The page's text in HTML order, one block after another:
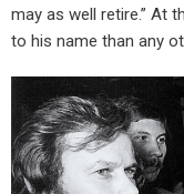
may as well retire.” At
to his name than any